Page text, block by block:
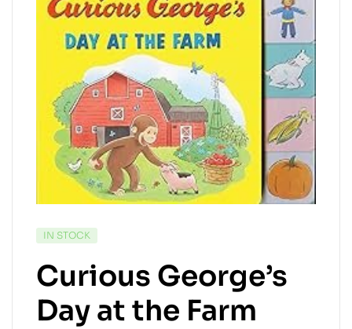
AVAILABILITY:
IN STOCK
Curious George’s
Day at the Farm